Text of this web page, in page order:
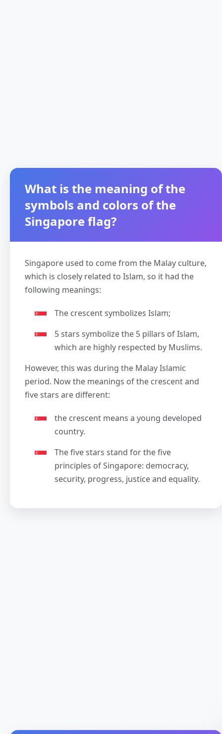
What is the meaning of the
symbols and colors of the
Singapore flag?
Singapore used to come from the Malay culture,
which is closely related to Islam, so it had the
following meanings:
The crescent symbolizes Islam;
5 stars symbolize the 5 pillars of Islam,
which are highly respected by Muslims.
However, this was during the Malay Islamic
period. Now the meanings of the crescent and
five stars are different:
the crescent means a young developed
country.
The five stars stand for the five
principles of Singapore: democracy,
security, progress, justice and equality.